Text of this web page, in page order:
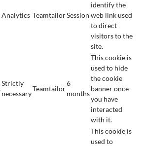
Analytics TeamtailorSession
identify the
web link used
to direct
visitors to the
site.
Strictly
necessary
Teamtailor
6
months
This cookie is
used to hide
the cookie
banner once
you have
interacted
with it.
This cookie is
used to